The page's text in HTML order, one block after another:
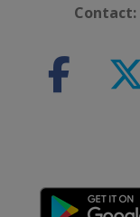
Contact: